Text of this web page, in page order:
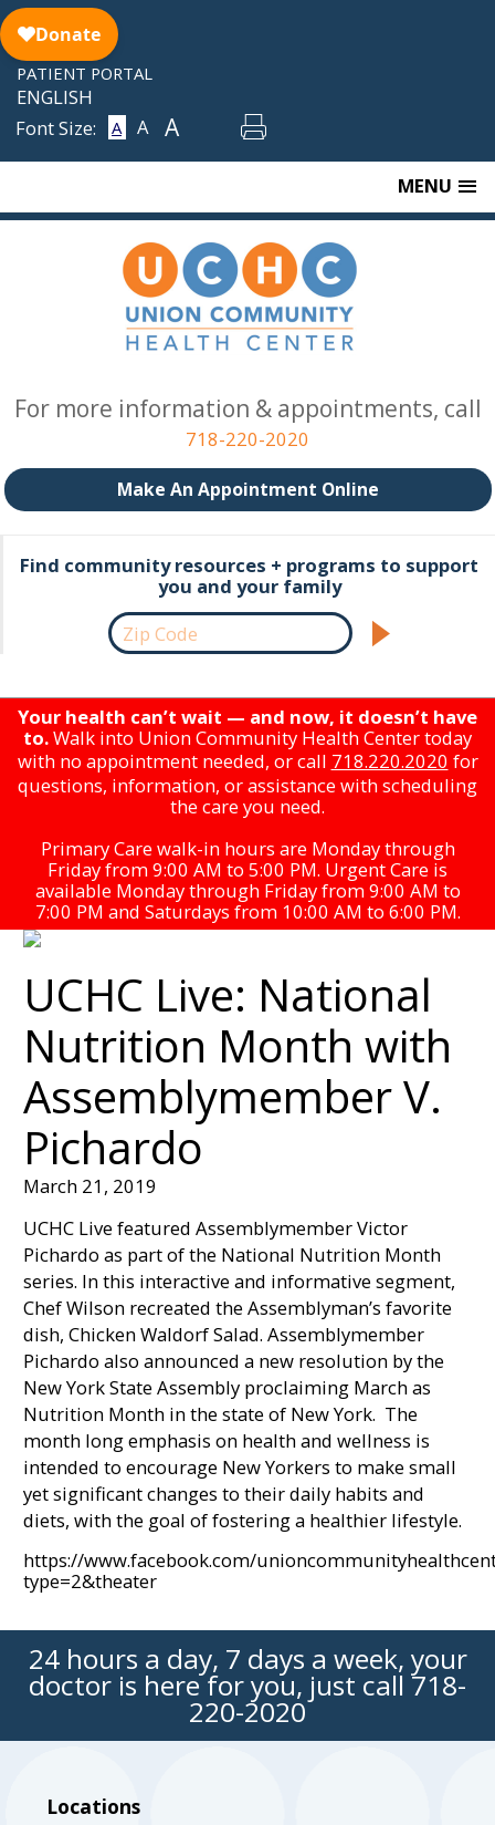
Skip
to
content
PATIENT PORTAL
ENGLISH
Font Size:
A A A
MENU
For more information & appointments, call
718-220-2020
Make An Appointment Online
Find community resources + programs to support
you and your family
Your health can’t wait — and now, it doesn’t have
to.Walk into Union Community Health Center today
with no appointment needed, or call 718.220.2020 for
questions, information, or assistance with scheduling
the care you need.
Primary Care walk-in hours are Monday through
Friday from 9:00 AM to 5:00 PM. Urgent Care is
available Monday through Friday from 9:00 AM to
7:00 PM and Saturdays from 10:00 AM to 6:00 PM.
UCHC Live: National
Nutrition Month with
Assemblymember V.
Pichardo
March 21, 2019
UCHC Live featured Assemblymember Victor
Pichardo as part of the National Nutrition Month
series. In this interactive and informative segment,
Chef Wilson recreated the Assemblyman’s favorite
dish, Chicken Waldorf Salad. Assemblymember
Pichardo also announced a new resolution by the
New York State Assembly proclaiming March as
Nutrition Month in the state of New York. The
month long emphasis on health and wellness is
intended to encourage New Yorkers to make small
yet significant changes to their daily habits and
diets, with the goal of fostering a healthier lifestyle.
https://www.facebook.com/
type=2&theater
24 hours a day, 7 days a week, your
doctor is here for you, just call 718-
220-2020
Locations